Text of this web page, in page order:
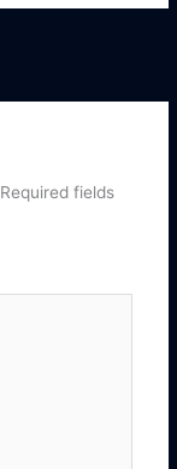
Required fields